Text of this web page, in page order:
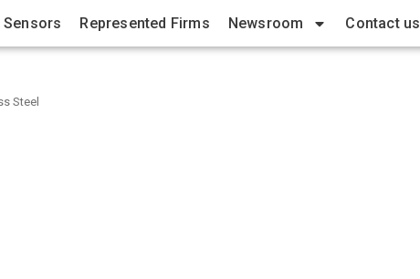
Sensors Represented Firms Newsroom Contact us
Steel